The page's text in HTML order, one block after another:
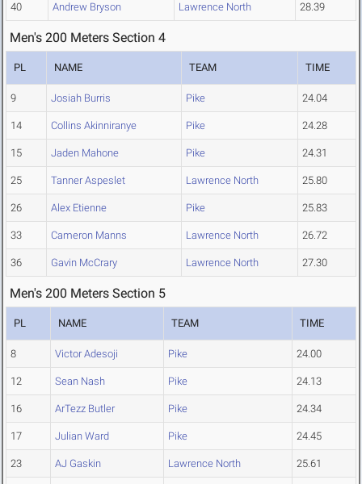
40 Andrew Bryson Lawrence North 28.39
Men's 200 Meters Section 4
PL NAME TEAM TIME
9 Josiah Burris Pike 24.04
14 Collins Akinniranye Pike 24.28
15 Jaden Mahone Pike 24.31
25 Tanner Aspeslet Lawrence North 25.80
26 Alex Etienne Pike 25.83
33 Cameron Manns Lawrence North 26.72
36 Gavin McCrary Lawrence North 27.30
Men's 200 Meters Section 5
PL NAME TEAM TIME
8 Victor Adesoji Pike 24.00
12 Sean Nash Pike 24.13
16 ArTezz Butler Pike 24.34
17 Julian Ward Pike 24.45
23 AJ Gaskin Lawrence North 25.61